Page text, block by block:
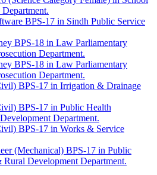
BPS-17 in Sindh Public Service
BPS-18 in Law Parliamentary
Department.
BPS-18 in Law Parliamentary
Department.
BPS-17 in Irrigation & Drainage
BPS-17 in Public Health
Department.
BPS-17 in Works & Service
(Mechanical) BPS-17 in Public
Development Department.